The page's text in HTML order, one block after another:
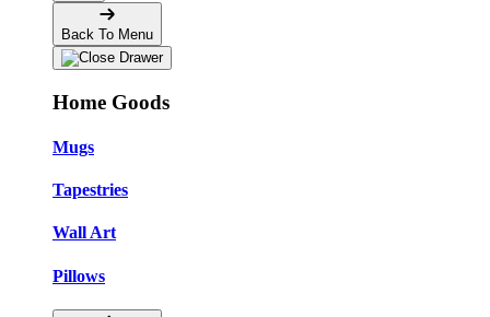
Back To Menu
Home Goods
Mugs
Tapestries
Wall Art
Pillows